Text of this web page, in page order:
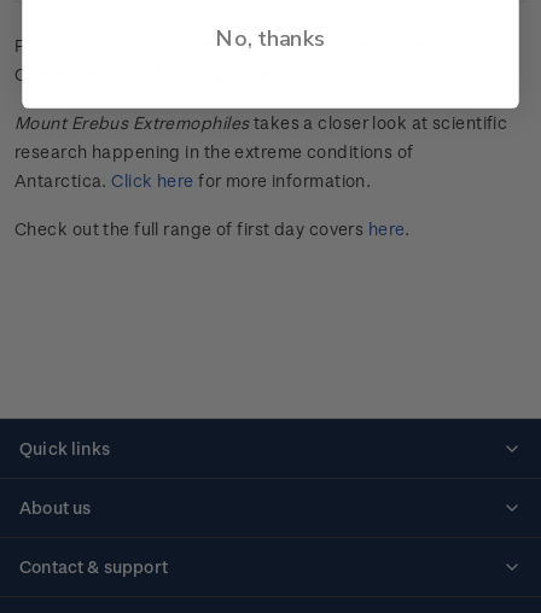
First day cover with gummed miniature sheet affixed.
Cancelled on the first day of issue.
Mount Erebus Extremophilestakes a closer look at scientific
research happening in the extreme conditions of
Antarctica. Click here for more information.
Check out the full range of first day covers here.
Quick links
About us
Contact & support
No, thanks